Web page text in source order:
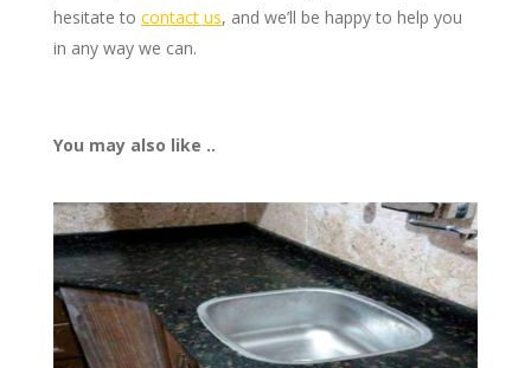
hesitate to contact us, and we’ll be happy to help you
in any way we can.
You may also like ..